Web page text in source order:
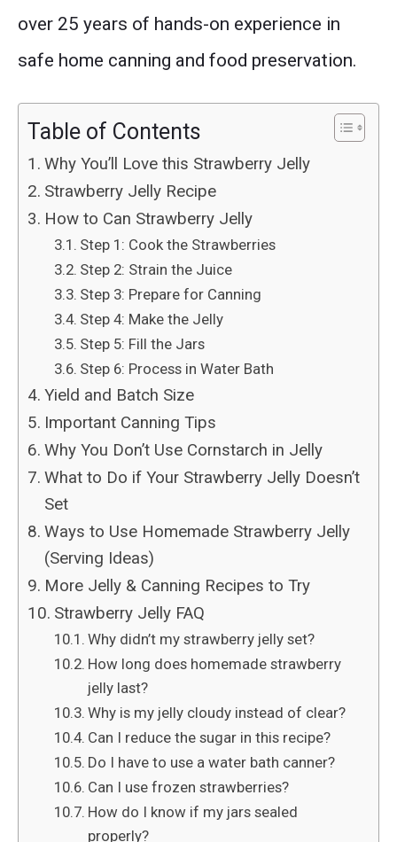
over 25 years of hands-on experience in
safe home canning and food preservation.
Table of Contents
Why You’ll Love this Strawberry Jelly
Strawberry Jelly Recipe
How to Can Strawberry Jelly
Step 1: Cook the Strawberries
Step 2: Strain the Juice
Step 3: Prepare for Canning
Step 4: Make the Jelly
Step 5: Fill the Jars
Step 6: Process in Water Bath
Yield and Batch Size
Important Canning Tips
Why You Don’t Use Cornstarch in Jelly
What to Do if Your Strawberry Jelly Doesn’t
Set
Ways to Use Homemade Strawberry Jelly
(Serving Ideas)
More Jelly & Canning Recipes to Try
Strawberry Jelly FAQ
Why didn’t my strawberry jelly set?
How long does homemade strawberry
jelly last?
Why is my jelly cloudy instead of clear?
Can I reduce the sugar in this recipe?
Do I have to use a water bath canner?
Can I use frozen strawberries?
How do I know if my jars sealed
properly?